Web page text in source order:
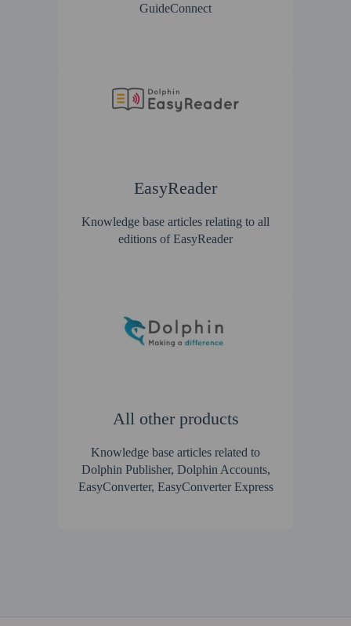
GuideConnect
EasyReader
Knowledge base articles relating to all
editions of EasyReader
All other products
Knowledge base articles related to
Dolphin Publisher, Dolphin Accounts,
EasyConverter, EasyConverter Express